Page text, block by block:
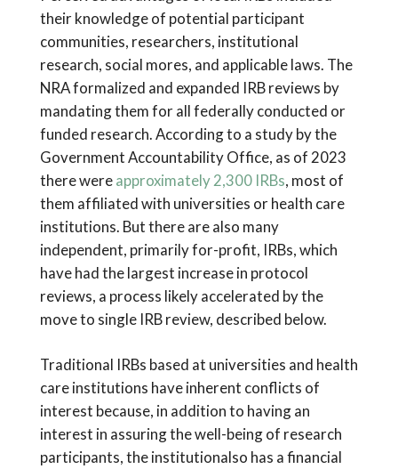
their knowledge of potential participant
communities, researchers, institutional
research, social mores, and applicable laws. The
NRA formalized and expanded IRB reviews by
mandating them for all federally conducted or
funded research. According to a study by the
Government Accountability Office, as of 2023
there wereapproximately 2,300 IRBs, most of
them affiliated with universities or health care
institutions. But there are also many
independent, primarily for-profit, IRBs, which
have had the largest increase in protocol
reviews, a process likely accelerated by the
move to single IRB review, described below.
Traditional IRBs based at universities and health
care institutions have inherent conflicts of
interest because, in addition to having an
interest in assuring the well-being of research
participants, the institutionalso has a financial